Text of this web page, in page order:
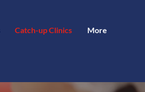
Catch-up Clinics More